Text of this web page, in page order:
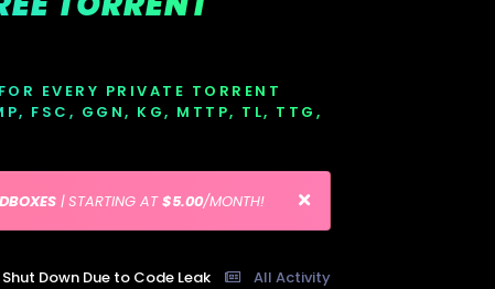
EVERY PRIVATE TORRENT
FSC, GGN, KG, MTTP, TL, TTG,
| STARTING AT$5.00/MONTH!
All Activity
Down Due to Code Leak